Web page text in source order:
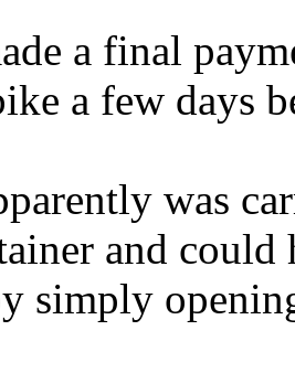
a final
a few days
was
and
simply